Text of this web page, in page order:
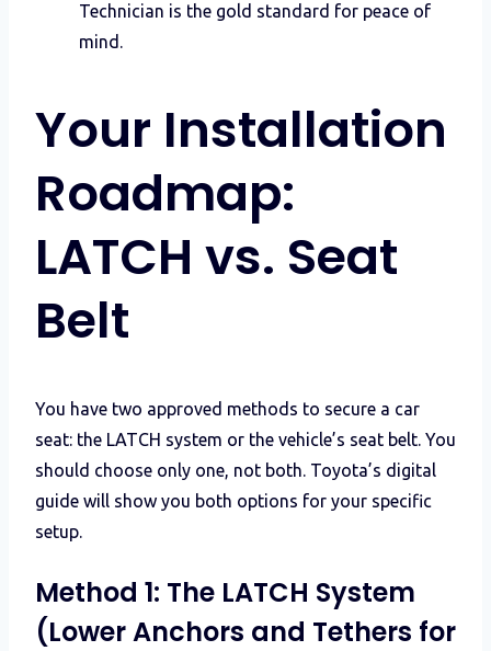
Technician is the gold standard for peace of
mind.
Your Installation
Roadmap:
LATCH vs. Seat
Belt
You have two approved methods to secure a car
seat: the LATCH system or the vehicle’s seat belt. You
should choose only one, not both. Toyota’s digital
guide will show you both options for your specific
setup.
Method 1: The LATCH System
(Lower Anchors and Tethers for